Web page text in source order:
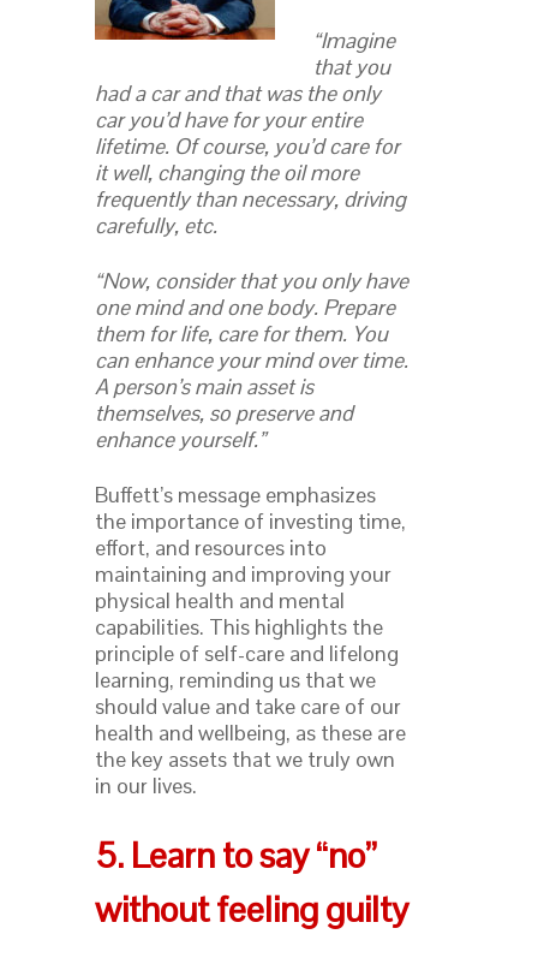
“Imagine
that you
had a car and that was the only
car you’d have for your entire
lifetime. Of course, you’d care for
it well, changing the oil more
frequently than necessary, driving
carefully, etc.
“Now, consider that you only have
one mind and one body. Prepare
them for life, care for them. You
can enhance your mind over time.
A person’s main asset is
themselves, so preserve and
enhance yourself.”
Buffett’s message emphasizes
the importance of investing time,
effort, and resources into
maintaining and improving your
physical health and mental
capabilities. This highlights the
principle of self-care and lifelong
learning, reminding us that we
should value and take care of our
health and wellbeing, as these are
the key assets that we truly own
in our lives.
5. Learn to say “no”
without feeling guilty